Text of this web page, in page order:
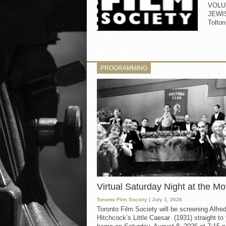
PROGRAMMING
Virtual Saturday Night at the
Toronto Film Society | July 1, 2026
Toronto Film Society will be screening Alfred
Hitchcock’s Little Caesar (1931) straight to